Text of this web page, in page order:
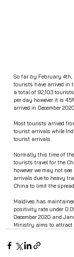
So far by February 4th,
tourists have arrived in
a total of 92,103
per day however it is
arrived in December
Most tourists arrived
tourist arrivals while
tourist arrivals.
Normally this time of
tourists travel for the
however we may not
arrivals due to heavy
China to limit the
Maldives has
positivity rate under
December 2020 and
Ministry aims to attract